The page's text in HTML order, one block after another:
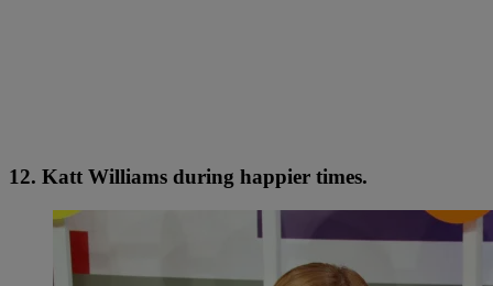
12. Katt Williams during happier times.